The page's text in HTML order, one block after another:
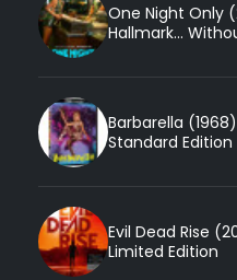
One Night Only
Hallmark...
Barbarella
Standard Edition
Evil Dead Rise
Limited Edition